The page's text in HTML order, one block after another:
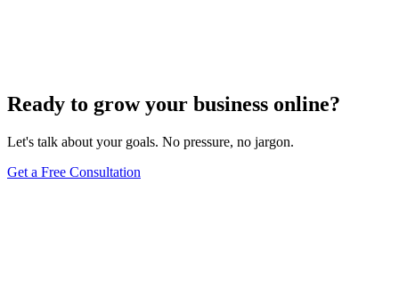
Ready to grow your business online?
Let's talk about your goals. No pressure, no jargon.
Get a Free Consultation